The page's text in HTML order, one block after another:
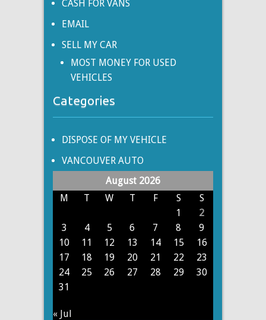
CASH FOR VANS
EMAIL
SELL MY CAR
MOST MONEY FOR USED
VEHICLES
Categories
DISPOSE OF MY VEHICLE
VANCOUVER AUTO
August 2026
M
T W T F S
S
1
2
3
4 5 6 7 8
9
10
11 12 13 14 15
16
17
18 19 20 21 22
23
24
25 26 27 28 29
30
31
« Jul